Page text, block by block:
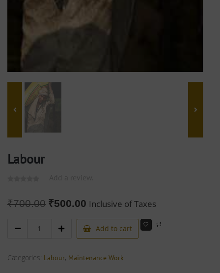
Labour
₹700.00 ₹500.00 Inclusive of Taxes
Add to cart
Categories: Labour, Maintenance Work